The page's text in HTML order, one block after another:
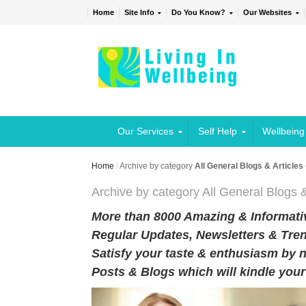
Home Site Info Do You Know? Our Websites
Our Services Self Help Wellbeing
Home /Archive by categoryAll General Blogs & Articles
Archive by category All General Blogs
More than 8000 Amazing &
Regular Updates, Newsletters &
Satisfy your taste & enthusiasm by
Posts & Blogs which will kindle